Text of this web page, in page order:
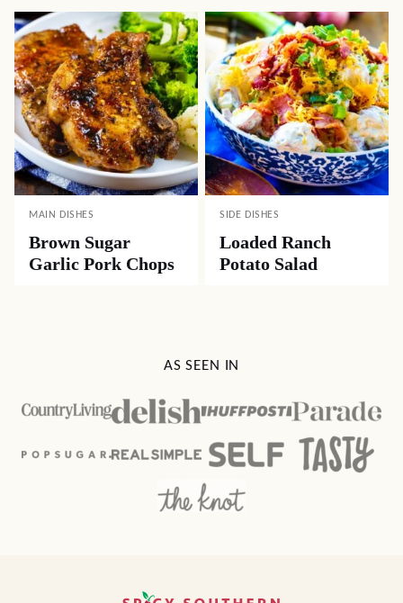
MAIN DISHES
Brown Sugar
Garlic Pork Chops
SIDE DISHES
Loaded Ranch
Potato Salad
AS SEEN IN